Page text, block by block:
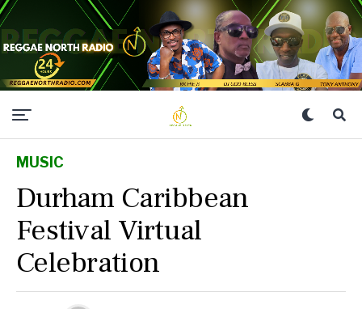
MUSIC
Durham Caribbean
Festival Virtual
Celebration